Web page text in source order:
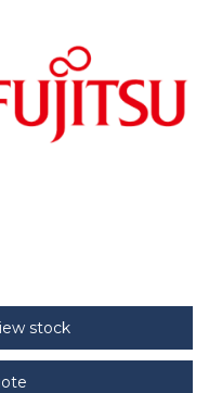
stock